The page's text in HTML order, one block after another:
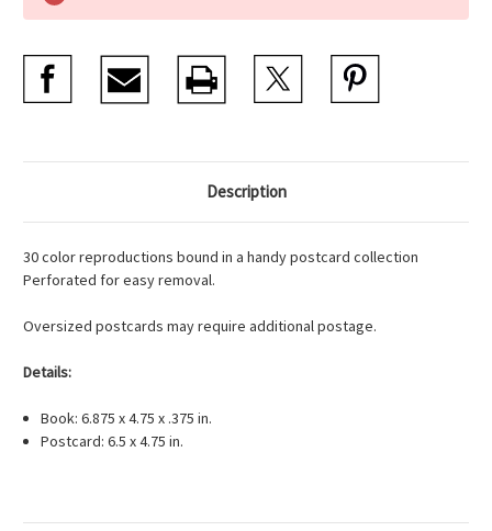
Description
30 color reproductions bound in a handy postcard collection
Perforated for easy removal.
Oversized postcards may require additional postage.
Details:
Book: 6.875 x 4.75 x .375 in.
Postcard: 6.5 x 4.75 in.